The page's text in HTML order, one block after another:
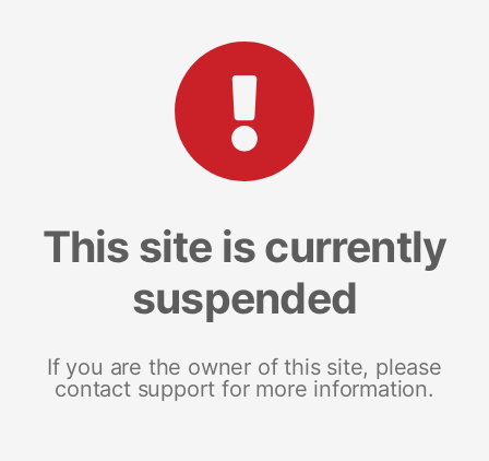
This site is currently
suspended
If you are the owner of this site, please
contact support for more information.